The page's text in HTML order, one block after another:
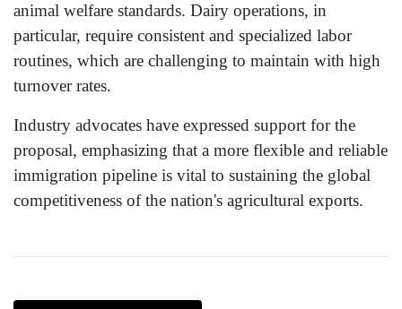
animal welfare standards. Dairy operations, in
particular, require consistent and specialized labor
routines, which are challenging to maintain with high
turnover rates.
Industry advocates have expressed support for the
proposal, emphasizing that a more flexible and reliable
immigration pipeline is vital to sustaining the global
competitiveness of the nation's agricultural exports.